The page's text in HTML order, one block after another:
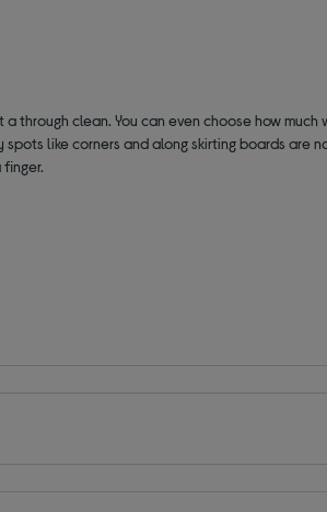
through clean. You can even choose how much
spots like corners and along skirting boards are